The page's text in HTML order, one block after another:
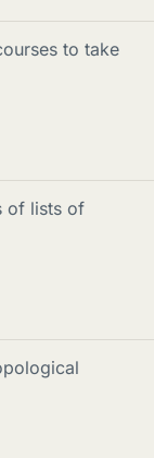
to take
of lists of